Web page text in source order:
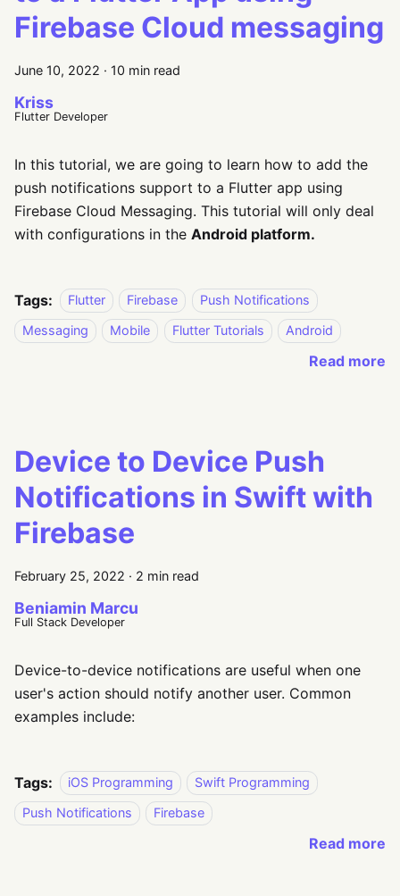
Firebase Cloud messaging
June 10, 2022 · 10 min read
Kriss
Flutter Developer
In this tutorial, we are going to learn how to add the
push notifications support to a Flutter app using
Firebase Cloud Messaging. This tutorial will only deal
with configurations in the Android platform.
Tags: Flutter Firebase
Push Notifications
Messaging
Mobile Flutter Tutorials Android
Read more
Device to Device Push
Notifications in Swift with
Firebase
February 25, 2022 · 2 min read
Beniamin Marcu
Full Stack Developer
Device-to-device notifications are useful when one
user's action should notify another user. Common
examples include:
Tags: iOS Programming
Swift Programming
Push Notifications
Firebase
Read more